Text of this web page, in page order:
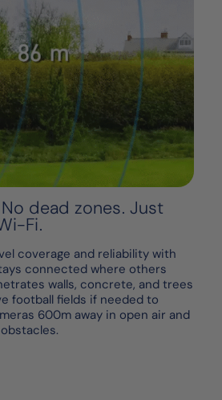
dead zones. Just
Fi.
coverage and reliability with
connected where others
walls, concrete, and trees
football fields if needed to
600m away in open air and